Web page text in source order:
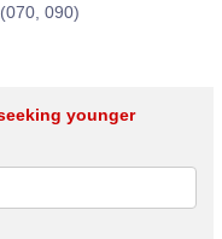
090)
younger